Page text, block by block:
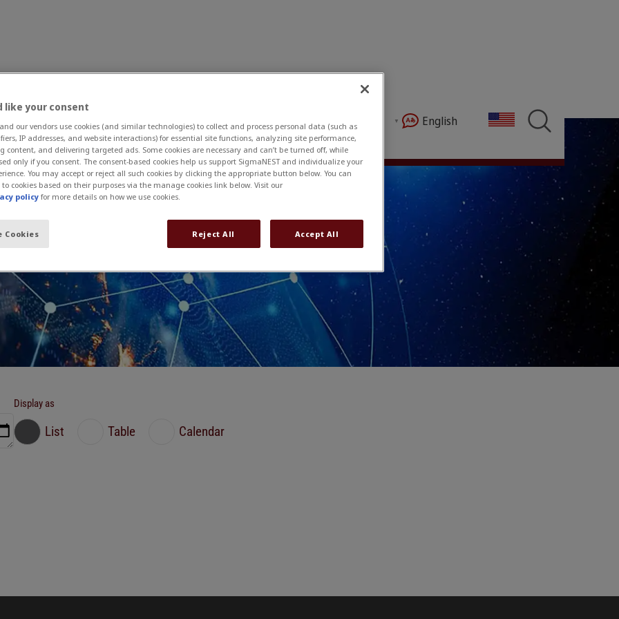
Why SigmaNEST? News and Events Contact Us English
and meetings around the world.
Display as
List Table Calendar
like your consent
our vendors use cookies (and similar technologies) to collect and process personal data (such as
IP addresses, and website interactions) for essential site functions, analyzing site performance,
content, and delivering targeted ads. Some cookies are necessary and can’t be turned off, while
only if you consent. The consent-based cookies help us support SigmaNEST and individualize your
You may accept or reject all such cookies by clicking the appropriate button below. You can
to cookies based on their purposes via the manage cookies link below. Visit our
policyfor more details on how we use cookies.
Cookies Reject All Accept All